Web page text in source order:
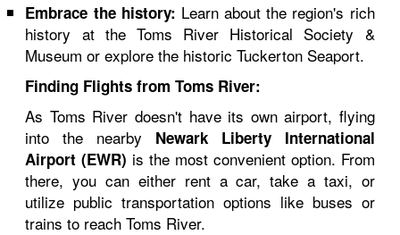
Embrace the history: Learn about the region's rich
history at the Toms River Historical Society &
Museum or explore the historic Tuckerton Seaport.
Finding Flights from Toms River:
As Toms River doesn't have its own airport, flying
into the nearby Newark Liberty International
Airport (EWR) is the most convenient option. From
there, you can either rent a car, take a taxi, or
utilize public transportation options like buses or
trains to reach Toms River.